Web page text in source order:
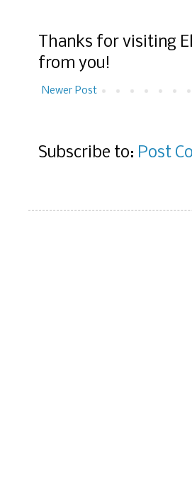
Thanks for visiting
from you!
Newer Post
Subscribe to: Post